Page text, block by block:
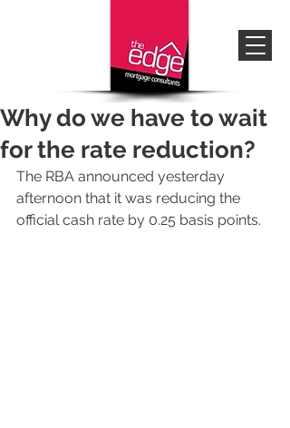
Why do we have to wait
for the rate reduction?
The RBA announced yesterday
afternoon that it was reducing the
official cash rate by 0.25 basis points.